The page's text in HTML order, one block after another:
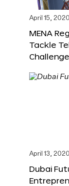
April 15, 2020
MENA
Tackle
April 13, 2020
Dubai